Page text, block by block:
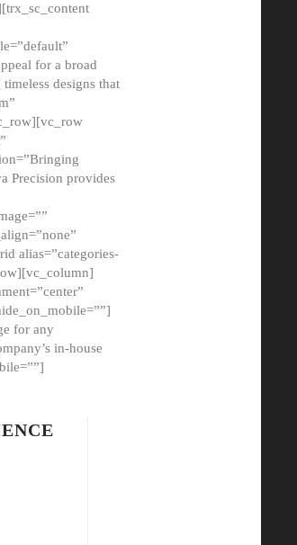
for a broad
designs that
Precision provides
alias=”categories-
for any
in-house